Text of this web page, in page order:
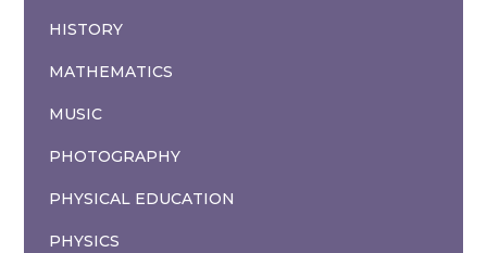
HISTORY
MATHEMATICS
MUSIC
PHOTOGRAPHY
PHYSICAL EDUCATION
PHYSICS